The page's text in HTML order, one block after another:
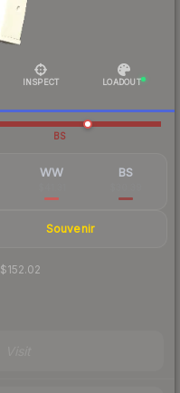
INSPECT LOADOUT
BS
WW BS
Souvenir
$152.02